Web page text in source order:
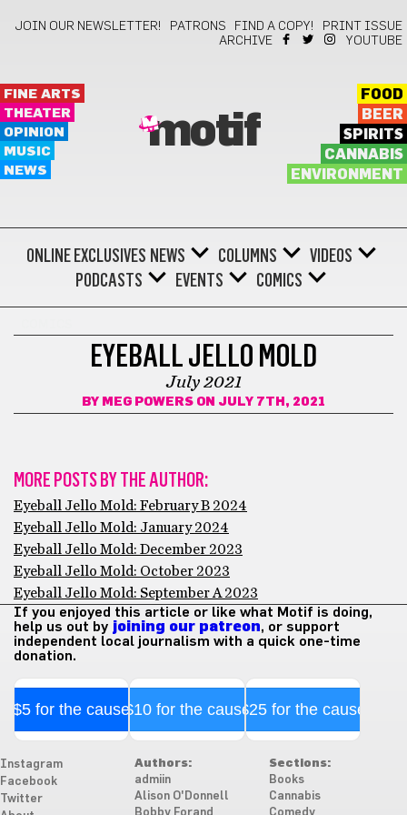
JOIN OUR NEWSLETTER! PATRONS FIND A COPY!
PRINT ISSUE
ARCHIVE
YOUTUBE
FINE ARTS
THEATER
OPINION
MUSIC
NEWS
motif
FOOD
BEER
SPIRITS
CANNABIS
ENVIRONMENT
ONLINE EXCLUSIVES NEWS COLUMNS
VIDEOS
PODCASTS
EVENTS COMICS
EYEBALL JELLO MOLD
July 2021
BY MEG POWERS ON JULY 7TH, 2021
MORE POSTS BY THE AUTHOR:
Eyeball Jello Mold: February B 2024
Eyeball Jello Mold: January 2024
Eyeball Jello Mold: December 2023
Eyeball Jello Mold: October 2023
Eyeball Jello Mold: September A 2023
If you enjoyed this article or like what Motif is doing,
help us out by joining our patreon, or support
independent local journalism with a quick one-time
donation.
$5 for the cause$10 for the cause$25 for the cause
Instagram
Facebook
Twitter
Authors:
admiin
Alison O'Donnell
Sections:
Books
Cannabis